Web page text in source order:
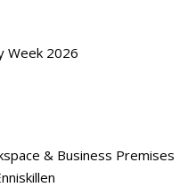
Week 2026
& Business Premises